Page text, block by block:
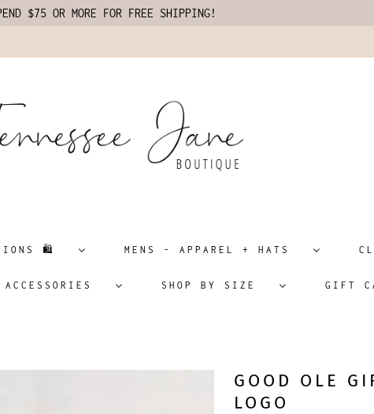
$75 OR MORE FOR FREE SHIPPING!
🛍️ MENS - APPAREL + HATS
ACCESSORIES SHOP BY SIZE GIFT
GOOD OLE
LOGO